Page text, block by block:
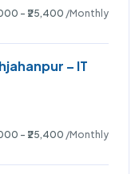
- ₹25,400 /Monthly
– IT
- ₹25,400 /Monthly